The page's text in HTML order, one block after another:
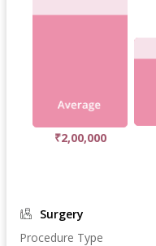
₹2,00,000
Surgery
Procedure Type